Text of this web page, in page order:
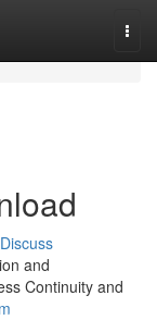
Discuss
and
Continuity and